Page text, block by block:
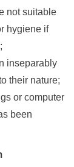
not suitable
hygiene if
inseparably
their nature;
or computer
been